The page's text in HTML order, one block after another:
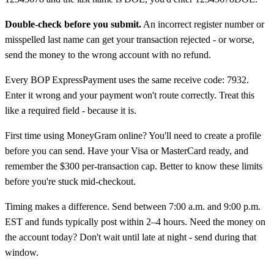
Double-check before you submit. An incorrect register number or
misspelled last name can get your transaction rejected - or worse,
send the money to the wrong account with no refund.
Every BOP ExpressPayment uses the same receive code: 7932.
Enter it wrong and your payment won't route correctly. Treat this
like a required field - because it is.
First time using MoneyGram online? You'll need to create a profile
before you can send. Have your Visa or MasterCard ready, and
remember the $300 per-transaction cap. Better to know these limits
before you're stuck mid-checkout.
Timing makes a difference. Send between 7:00 a.m. and 9:00 p.m.
EST and funds typically post within 2–4 hours. Need the money on
the account today? Don't wait until late at night - send during that
window.